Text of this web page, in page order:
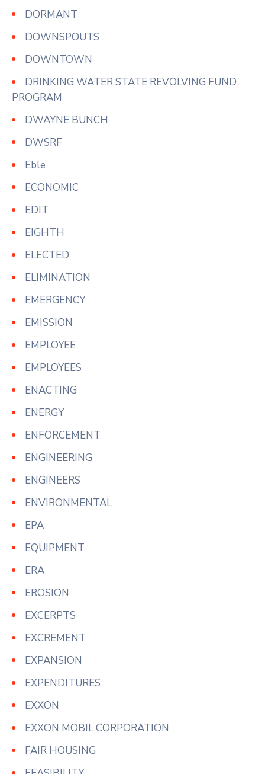
DORMANT
DOWNSPOUTS
DOWNTOWN
DRINKING WATER STATE REVOLVING FUND
PROGRAM
DWAYNE BUNCH
DWSRF
Eble
ECONOMIC
EDIT
EIGHTH
ELECTED
ELIMINATION
EMERGENCY
EMISSION
EMPLOYEE
EMPLOYEES
ENACTING
ENERGY
ENFORCEMENT
ENGINEERING
ENGINEERS
ENVIRONMENTAL
EPA
EQUIPMENT
ERA
EROSION
EXCERPTS
EXCREMENT
EXPANSION
EXPENDITURES
EXXON
EXXON MOBIL CORPORATION
FAIR HOUSING